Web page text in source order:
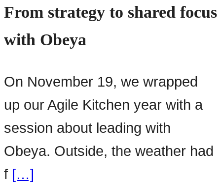
From strategy to shared focus
with Obeya
On November 19, we wrapped
up our Agile Kitchen year with a
session about leading with
Obeya. Outside, the weather had
f […]